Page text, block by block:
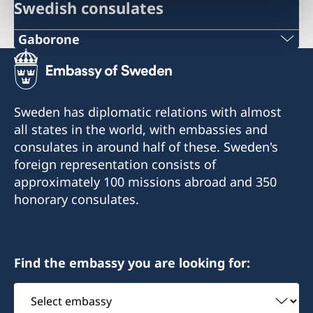
Swedish consulates
Gaborone
Phone
+267 393 13 58
Phone
+267 395 25 38
Email
kent@sanitas.co.bw
Gaborone Dam Site
Sweden has diplomatic relations with almost
all states in the world, with embassies and
consulates in around half of these. Sweden's
foreign representation consists of
approximately 100 missions abroad and 350
honorary consulates.
Find the embassy you are looking for:
Select
embassy